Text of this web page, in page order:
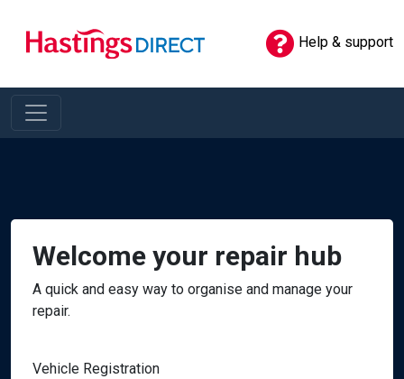
Help & support
Welcome your repair hub
A quick and easy way to organise and manage your
repair.
Vehicle Registration